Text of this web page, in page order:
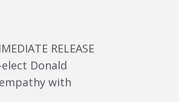
RELEASE
Donald
with